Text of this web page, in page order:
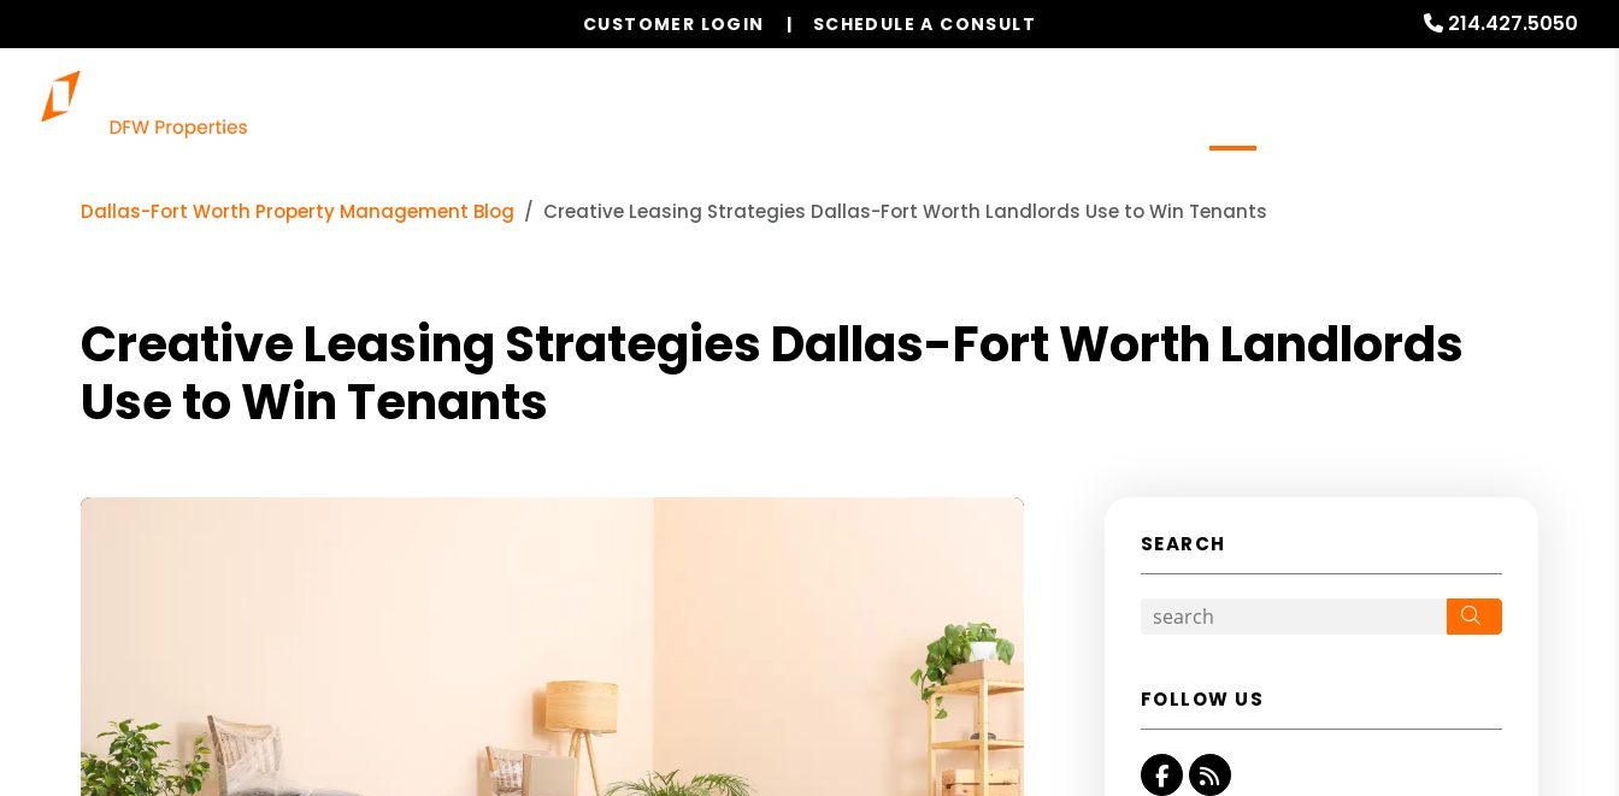
214.427.5050
CUSTOMER LOGIN SCHEDULE A CONSULT
Dallas-Fort Worth Property Management Blog Creative Leasing Strategies Dallas-Fort Worth Landlords Use to Win Tenants
Creative Leasing Strategies Dallas-Fort Worth Landlords
Use to Win Tenants
SEARCH
FOLLOW US
Facebook
RSS